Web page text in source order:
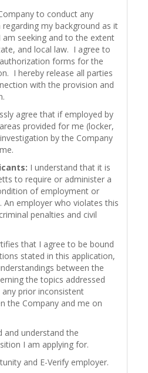
to conduct any
my background as it
seeking and to the extent
and local law. I agree to
forms for the
I hereby release all parties
with the provision and
agree that if employed by
provided for me (locker,
by the Company
I understand that it is
to require or administer a
of employment or
An employer who violates this
penalties and civil
that I agree to be bound
stated in this application,
between the
the topics addressed
prior inconsistent
the Company and me on
and understand the
I am applying for.
and E-Verify employer.